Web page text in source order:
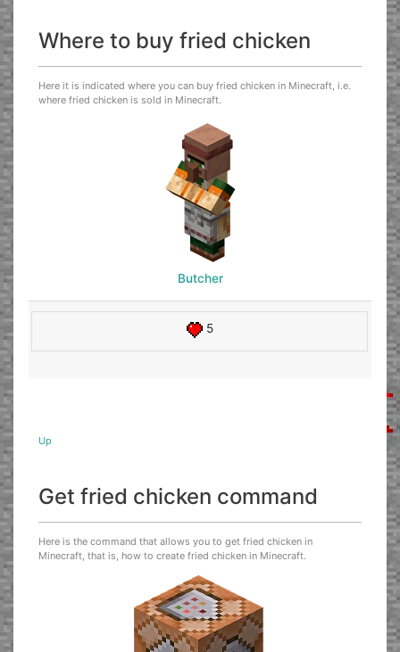
Where to buy fried chicken
Here it is indicated where you can buy fried chicken in Minecraft, i.e.
where fried chicken is sold in Minecraft.
Butcher
5
Up
Get fried chicken command
Here is the command that allows you to get fried chicken in
Minecraft, that is, how to create fried chicken in Minecraft.